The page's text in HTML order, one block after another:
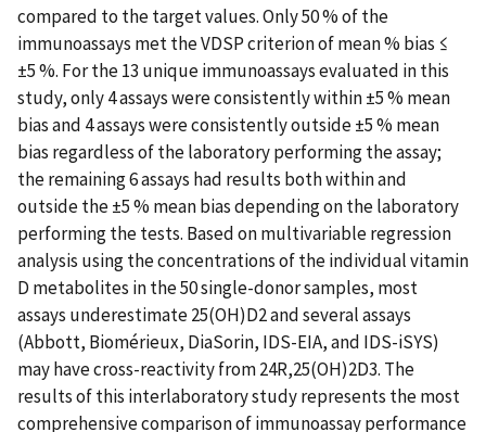
compared to the target values. Only 50 % of the
immunoassays met the VDSP criterion of mean % bias ≤
±5 %. For the 13 unique immunoassays evaluated in this
study, only 4 assays were consistently within ±5 % mean
bias and 4 assays were consistently outside ±5 % mean
bias regardless of the laboratory performing the assay;
the remaining 6 assays had results both within and
outside the ±5 % mean bias depending on the laboratory
performing the tests. Based on multivariable regression
analysis using the concentrations of the individual vitamin
D metabolites in the 50 single-donor samples, most
assays underestimate 25(OH)D2 and several assays
(Abbott, Biomérieux, DiaSorin, IDS-EIA, and IDS-iSYS)
may have cross-reactivity from 24R,25(OH)2D3. The
results of this interlaboratory study represents the most
comprehensive comparison of immunoassay performance